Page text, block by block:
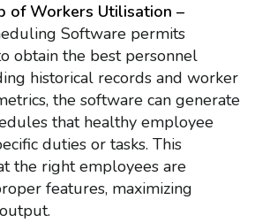
of Workers Utilisation –
Software permits
obtain the best personnel
historical records and worker
the software can generate
that healthy employee
duties or tasks. This
the right employees are
features, maximizing